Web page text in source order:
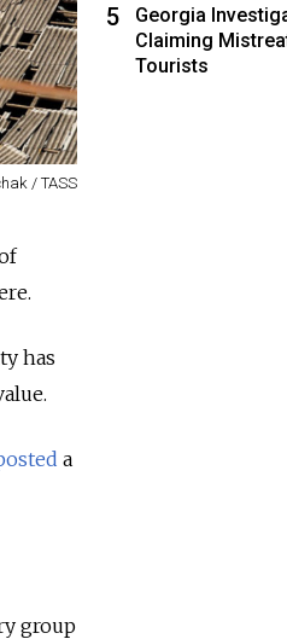
/ TASS
has
a
group
5
Georgia
Claiming
Tourists